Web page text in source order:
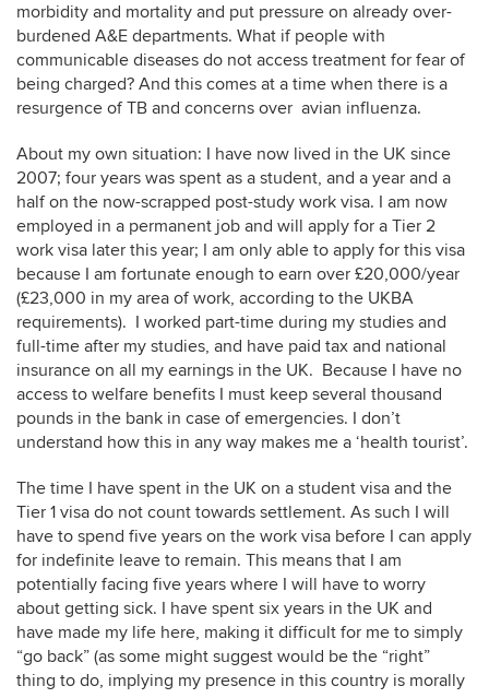
morbidity and mortality and put pressure on already over-
burdened A&E departments. What if people with
communicable diseases do not access treatment for fear of
being charged? And this comes at a time when there is a
resurgence of TB and concerns over avian influenza.
About my own situation: I have now lived in the UK since
2007; four years was spent as a student, and a year and a
half on the now-scrapped post-study work visa. I am now
employed in a permanent job and will apply for a Tier 2
work visa later this year; I am only able to apply for this visa
because I am fortunate enough to earn over £20,000/year
(£23,000 in my area of work, according to the UKBA
requirements). I worked part-time during my studies and
full-time after my studies, and have paid tax and national
insurance on all my earnings in the UK. Because I have no
access to welfare benefits I must keep several thousand
pounds in the bank in case of emergencies. I don’t
understand how this in any way makes me a ‘health tourist’.
The time I have spent in the UK on a student visa and the
Tier 1 visa do not count towards settlement. As such I will
have to spend five years on the work visa before I can apply
for indefinite leave to remain. This means that I am
potentially facing five years where I will have to worry
about getting sick. I have spent six years in the UK and
have made my life here, making it difficult for me to simply
“go back” (as some might suggest would be the “right”
thing to do, implying my presence in this country is morally